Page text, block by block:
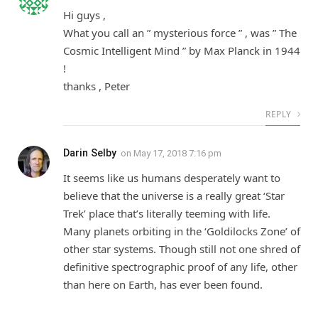
Hi guys ,
What you call an ” mysterious force ” , was ” The
Cosmic Intelligent Mind ” by Max Planck in 1944
!
thanks , Peter
REPLY
Darin Selby on May 17, 2018 7:16 pm
It seems like us humans desperately want to
believe that the universe is a really great ‘Star
Trek’ place that’s literally teeming with life.
Many planets orbiting in the ‘Goldilocks Zone’ of
other star systems. Though still not one shred of
definitive spectrographic proof of any life, other
than here on Earth, has ever been found.